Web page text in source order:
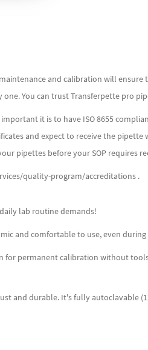
and calibration will
You can trust Transferpette pro
it is to have ISO 8655
and expect to receive the
pipettes before your SOP requires
quality-program/accreditations .
lab routine demands!
and comfortable to use, even
permanent calibration without
durable. It's fully autoclavable